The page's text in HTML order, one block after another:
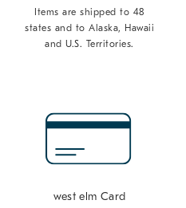
Items are shipped to 48
states and to Alaska, Hawaii
and U.S. Territories.
west elm Card